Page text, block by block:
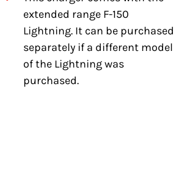
extended range F-150
Lightning. It can be purchased
separately if a different model
of the Lightning was
purchased.